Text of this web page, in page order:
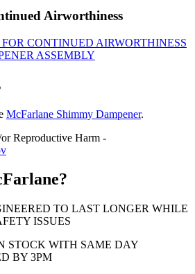
Airworthiness
CONTINUED AIRWORTHINESS
ASSEMBLY
McFarlane Shimmy Dampener.
Reproductive Harm -
TO LAST LONGER WHILE
ISSUES
STOCK WITH SAME DAY
BY 3PM